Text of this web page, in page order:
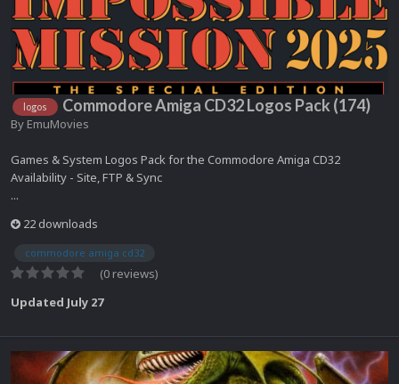
logos Commodore Amiga CD32 Logos Pack (174)
By EmuMovies
Games & System Logos Pack for the Commodore Amiga CD32
Availability - Site, FTP & Sync
...
22 downloads
commodore amiga cd32
(0 reviews)
Updated July 27